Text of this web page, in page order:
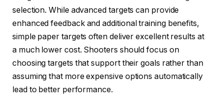
selection. While advanced targets can provide
enhanced feedback and additional training benefits,
simple paper targets often deliver excellent results at
a much lower cost. Shooters should focus on
choosing targets that support their goals rather than
assuming that more expensive options automatically
lead to better performance.